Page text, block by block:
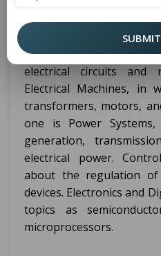
electronics and the
technologies involved.
Circuit Theory, which
electrical circuits and
Electrical Machines, in
transformers, motors,
one is Power
generation,
electrical power.
about the regulation of
devices. Electronics and
topics as
microprocessors.
SUBMIT